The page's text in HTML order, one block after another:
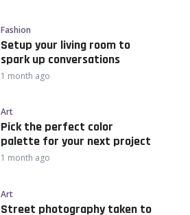
Fashion
Setup your living room to
spark up conversations
1 month ago
Art
Pick the perfect color
palette for your next project
1 month ago
Art
Street photography taken to